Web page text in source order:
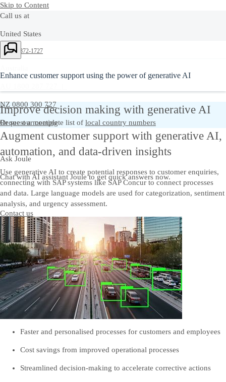
Skip to Content
Call us at
United States
+1-800-872-1727
NZ 0800 300 727
Or see our complete list of local country numbers
Ask Joule
Chat with AI assistant Joule to get quick answers now.
Contact us
Send us your comments, questions, or feedback.
Contact USContact us
Ask Joule
Enhance customer support using the power of generative AI
Improve decision making with generative AI
Request a meeting
Augment customer support with generative AI,
automation, and data-driven insights
Use generative AI to create potential responses to customer enquiries,
connecting with SAP systems like SAP Concur to connect processes
and data. Large language models are used for categorization, sentiment
analysis, and urgency assessment.
Faster and personalised processes for customers and employees
Cost savings from improved operational processes
Streamlined decision-making to accelerate corrective actions